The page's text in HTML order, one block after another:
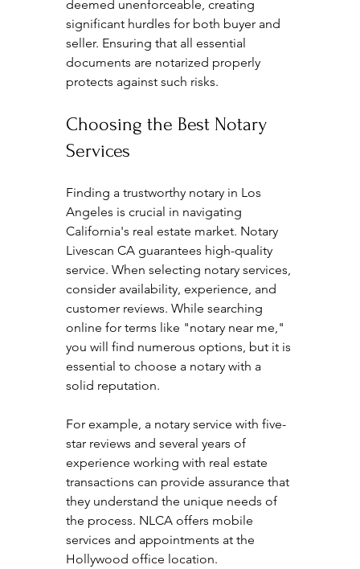
deemed unenforceable, creating
significant hurdles for both buyer and
seller. Ensuring that all essential
documents are notarized properly
protects against such risks.
Choosing the Best Notary
Services
Finding a trustworthy notary in Los
Angeles is crucial in navigating
California's real estate market. Notary
Livescan CA guarantees high-quality
service. When selecting notary services,
consider availability, experience, and
customer reviews. While searching
online for terms like "notary near me,"
you will find numerous options, but it is
essential to choose a notary with a
solid reputation.
For example, a notary service with five-
star reviews and several years of
experience working with real estate
transactions can provide assurance that
they understand the unique needs of
the process. NLCA offers mobile
services and appointments at the
Hollywood office location.